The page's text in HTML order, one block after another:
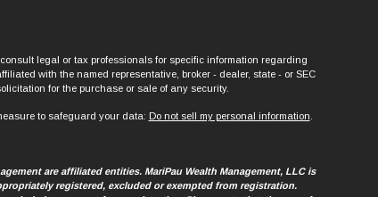
legal or tax professionals for specific information regarding
with the named representative, broker - dealer, state - or SEC
for the purchase or sale of any security.
to safeguard your data: Do not sell my personal information
are affiliated entities. MariPau Wealth Management, LLC is
registered, excluded or exempted from registration.